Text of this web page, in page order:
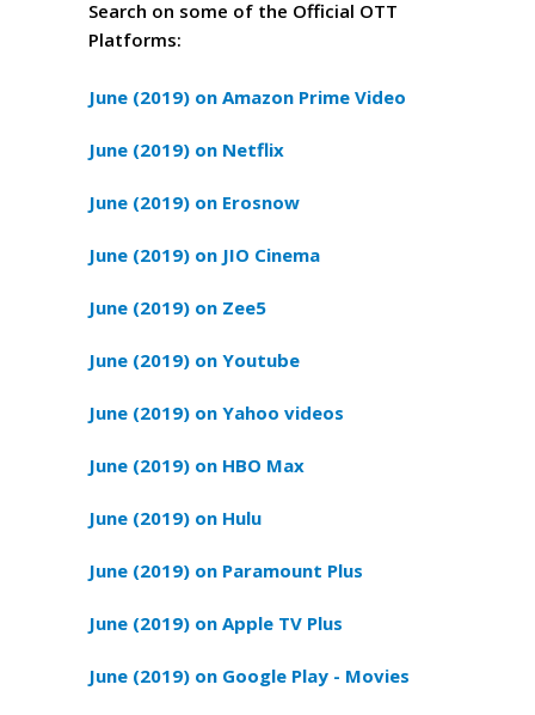
Search on some of the Official OTT
Platforms:
June (2019) on Amazon Prime Video
June (2019) on Netflix
June (2019) on Erosnow
June (2019) on JIO Cinema
June (2019) on Zee5
June (2019) on Youtube
June (2019) on Yahoo videos
June (2019) on HBO Max
June (2019) on Hulu
June (2019) on Paramount Plus
June (2019) on Apple TV Plus
June (2019) on Google Play - Movies